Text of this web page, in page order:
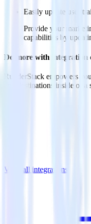
Easily update user
Provide your
capabilities by
Do more with integration
RudderStack empowers
and destinations inside of a
View all integrations